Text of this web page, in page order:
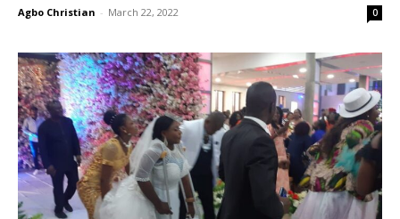
Agbo Christian - March 22, 2022 0